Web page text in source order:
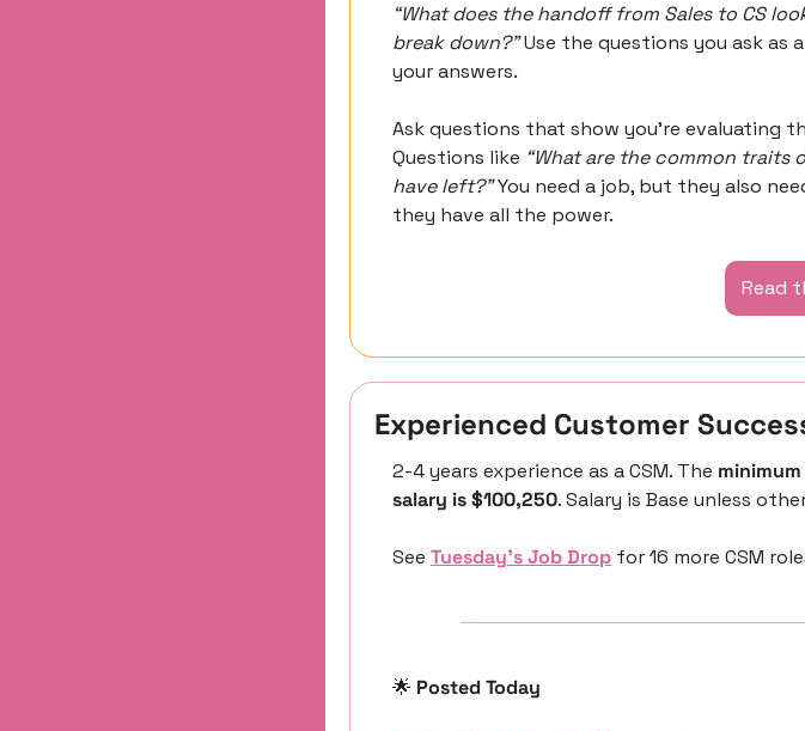
“What does the handoff from Sales to CS
break down?” Use the questions you ask
your answers.
Ask questions that show you’re evaluating
Questions like “What are the common traits
have left?” You need a job, but they also
they have all the power.
Read
Experienced Customer
2-4 years experience as a CSM. The
salary is $100,250. Salary is Base unless
See Tuesday’s Job Drop for 16 more CSM
🌟 Posted Today